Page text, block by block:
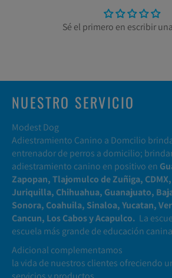
Sé el primero en escribir
NUESTRO SERVICIO
Modest Dog
Adiestramiento Canino a Domcilio
entrenador de perros a domicilio;
adiestramiento canino en positivo en
Zapopan, Tlajomulco de Zuñiga, CDMX,
Juriquilla, Chihuahua, Guanajuato,
Sonora, Coahuila, Sinaloa, Yucatan,
Cancun, Los Cabos y Acapulco. La
escuela más grande de educación
Adicional complementamos
la vida de nuestros clientes ofreciendo